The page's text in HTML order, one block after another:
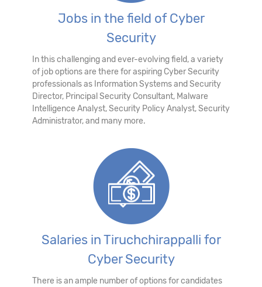
Jobs in the field of Cyber
Security
In this challenging and ever-evolving field, a variety
of job options are there for aspiring Cyber Security
professionals as Information Systems and Security
Director, Principal Security Consultant, Malware
Intelligence Analyst, Security Policy Analyst, Security
Administrator, and many more.
Salaries in Tiruchchirappalli for
Cyber Security
There is an ample number of options for candidates